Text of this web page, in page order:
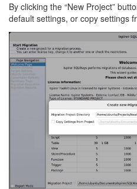
By clicking the “New Project”
default settings, or copy settings